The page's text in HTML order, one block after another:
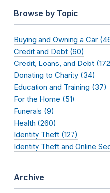
Browse by Topic
Buying and Owning a Car
Credit and Debt (60)
Credit, Loans, and Debt
Donating to Charity (34)
Education and Training (37)
For the Home (51)
Funerals (9)
Health (260)
Identity Theft (127)
Identity Theft and Online
Archive